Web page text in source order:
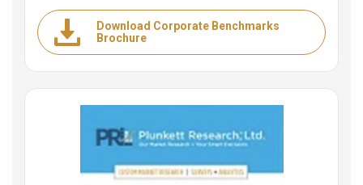
Download Corporate Benchmarks
Brochure